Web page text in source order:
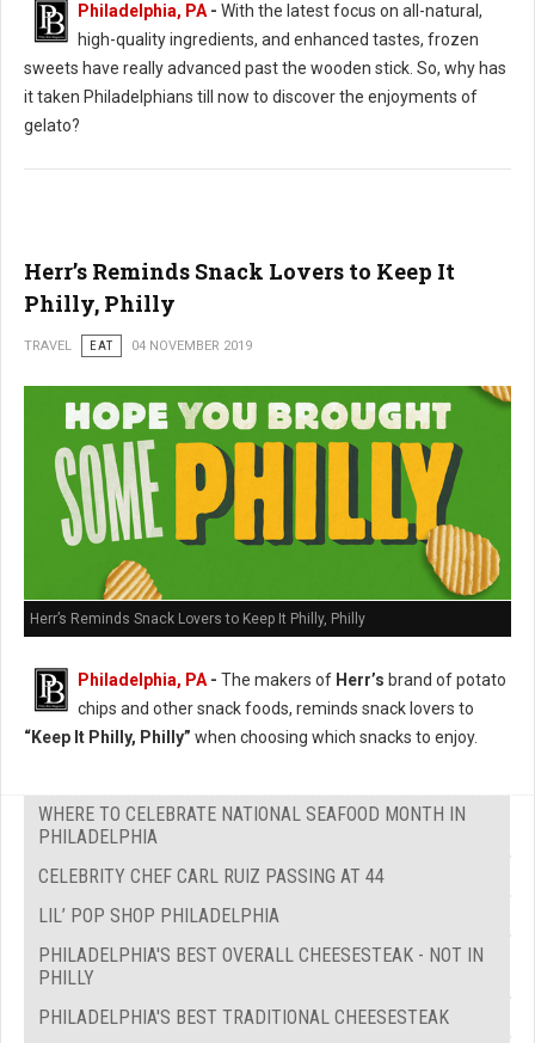
Philadelphia, PA- With the latest focus on all-natural,
high-quality ingredients, and enhanced tastes, frozen
sweets have really advanced past the wooden stick. So, why has
it taken Philadelphians till now to discover the enjoyments of
gelato?
Herr’s Reminds Snack Lovers to Keep It
Philly, Philly
TRAVEL EAT 04 NOVEMBER 2019
Herr’s Reminds Snack Lovers to Keep It Philly, Philly
Philadelphia, PA - The makers of Herr’s brand of potato
chips and other snack foods, reminds snack lovers to
“Keep It Philly, Philly” when choosing which snacks to enjoy.
WHERE TO CELEBRATE NATIONAL SEAFOOD MONTH IN
PHILADELPHIA
CELEBRITY CHEF CARL RUIZ PASSING AT 44
LIL’ POP SHOP PHILADELPHIA
PHILADELPHIA'S BEST OVERALL CHEESESTEAK - NOT IN
PHILLY
PHILADELPHIA'S BEST TRADITIONAL CHEESESTEAK